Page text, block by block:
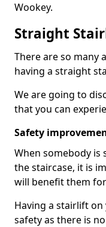
Wookey.
Straight
There are so many
having a straight
We are going to
that you can
Safety
When somebody
the staircase, it is
will benefit them
Having a stairlift
safety as there is